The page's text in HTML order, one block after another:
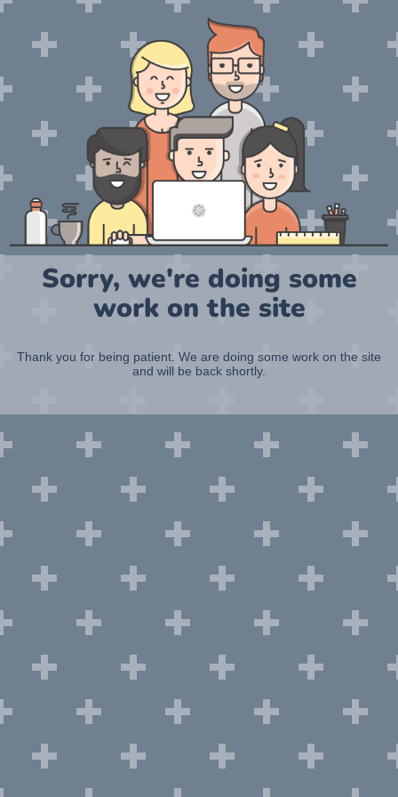
Sorry, we're doing some
work on the site
Thank you for being patient. We are doing some work on the site
and will be back shortly.